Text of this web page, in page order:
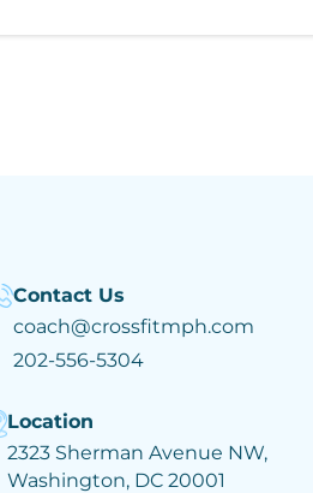
Contact Us
coach@crossfitmph.com
202-556-5304
Location
2323 Sherman Avenue NW,
Washington, DC 20001